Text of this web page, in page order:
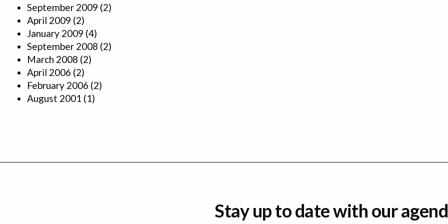
September 2009 (2)
April 2009 (2)
January 2009 (4)
September 2008 (2)
March 2008 (2)
April 2006 (2)
February 2006 (2)
August 2001 (1)
Stay up to date with our